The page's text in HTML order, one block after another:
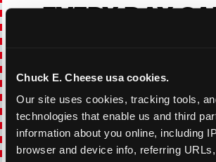
Chuck E. Cheese usa cookies.
Our site uses cookies, tracking tools,
technologies that enable us and third
information about you online, including
browser and device info, referring
EVERY DAY
10% off any games package with
of any food and beverage
VIEW COUPON